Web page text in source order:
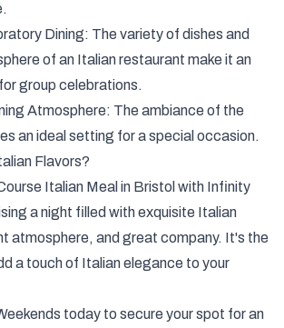
Dining: The variety of dishes and
of an Italian restaurant make it an
group celebrations.
Atmosphere: The ambiance of the
an ideal setting for a special occasion.
Flavors?
Italian Meal in Bristol with Infinity
a night filled with exquisite Italian
atmosphere, and great company. It's the
a touch of Italian elegance to your
today to secure your spot for an